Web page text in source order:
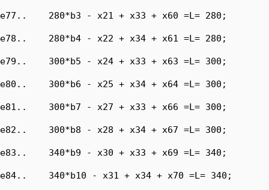
e77..    280*b3 - x21 + x33 + x60 =L= 280;
e78..    280*b4 - x22 + x34 + x61 =L= 280;
e79..    300*b5 - x24 + x33 + x63 =L= 300;
e80..    300*b6 - x25 + x34 + x64 =L= 300;
e81..    300*b7 - x27 + x33 + x66 =L= 300;
e82..    300*b8 - x28 + x34 + x67 =L= 300;
e83..    340*b9 - x30 + x33 + x69 =L= 340;
e84..    340*b10 - x31 + x34 + x70 =L= 340;